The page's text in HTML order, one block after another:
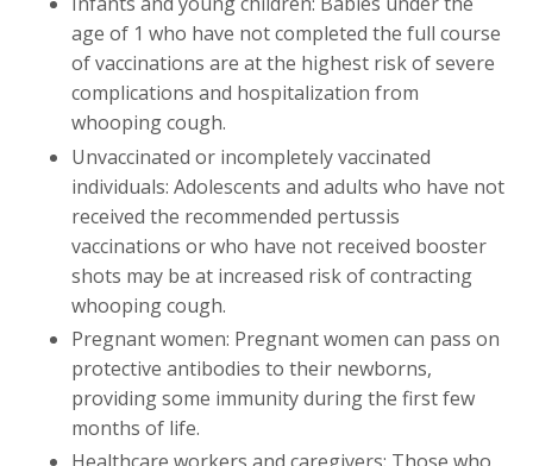
age of 1 who have not completed the full course
of vaccinations are at the highest risk of severe
complications and hospitalization from
whooping cough.
Unvaccinated or incompletely vaccinated
individuals: Adolescents and adults who have not
received the recommended pertussis
vaccinations or who have not received booster
shots may be at increased risk of contracting
whooping cough.
Pregnant women: Pregnant women can pass on
protective antibodies to their newborns,
providing some immunity during the first few
months of life.